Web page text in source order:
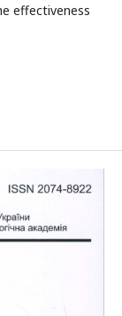
effectiveness